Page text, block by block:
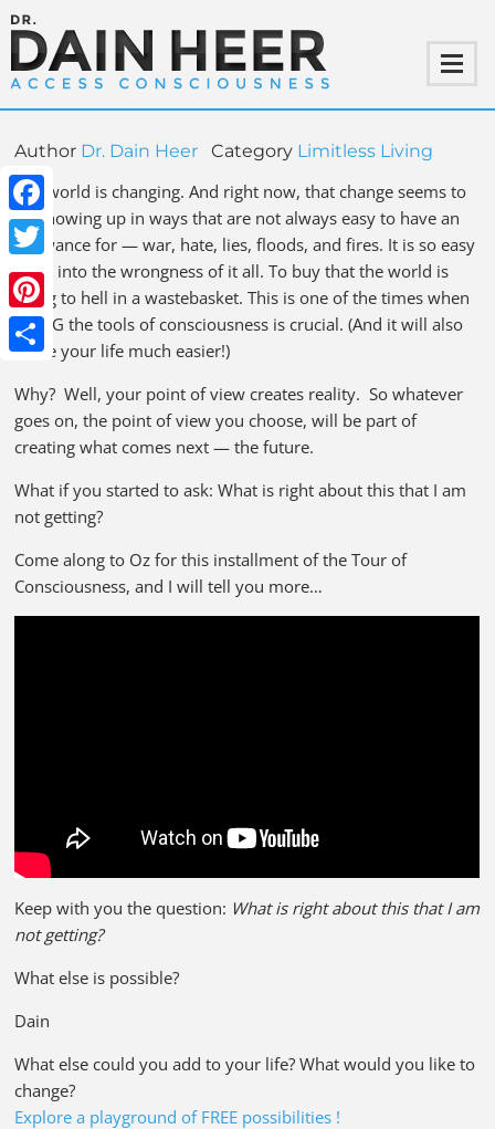
Facebook
Twitter
Pinterest
Author Dr. Dain Heer Category Limitless Living
The world is changing. And right now, that change seems to
be showing up in ways that are not always easy to have an
allowance for — war, hate, lies, floods, and fires. It is so easy
to go into the wrongness of it all. To buy that the world is
going to hell in a wastebasket. This is one of the times when
USING the tools of consciousness is crucial. (And it will also
make your life much easier!)
Why? Well, your point of view creates reality. So whatever
goes on, the point of view you choose, will be part of
creating what comes next — the future.
What if you started to ask: What is right about this that I am
not getting?
Come along to Oz for this installment of the Tour of
Consciousness, and I will tell you more…
Keep with you the question: What is right about this that I am
not getting?
What else is possible?
Dain
What else could you add to your life? What would you like to
change?
Explore a playground of FREE possibilities !